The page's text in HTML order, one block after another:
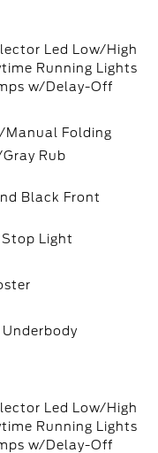
Led Low/High
Running Lights
w/Delay-Off
Manual Folding
Rub
Black Front
Light
Led Low/High
Running Lights
w/Delay-Off